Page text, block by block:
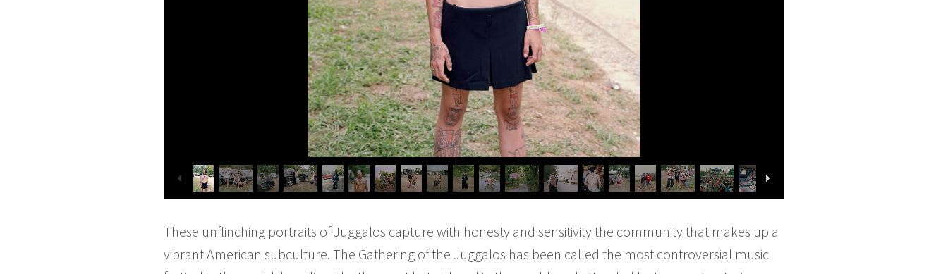
These unflinching portraits of Juggalos capture with honesty and sensitivity the community that makes up a
vibrant American subculture. The Gathering of the Juggalos has been called the most controversial music